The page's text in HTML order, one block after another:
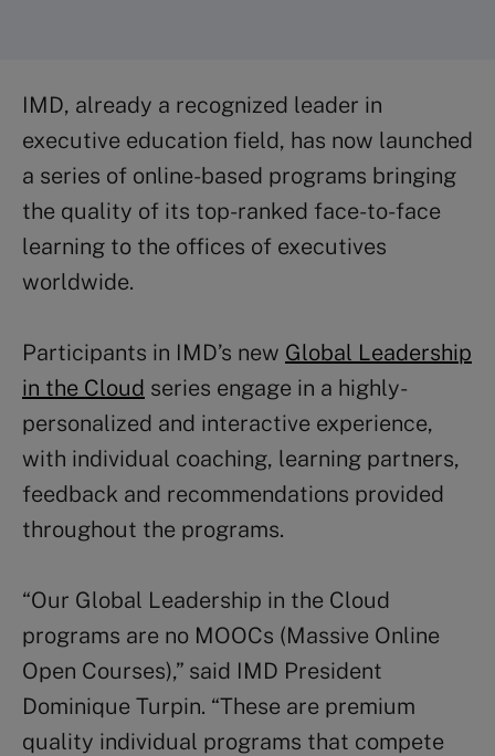
IMD, already a recognized leader in
executive education field, has now launched
a series of online-based programs bringing
the quality of its top-ranked face-to-face
learning to the offices of executives
worldwide.
Participants in IMD’s new Global Leadership
in the Cloud series engage in a highly-
personalized and interactive experience,
with individual coaching, learning partners,
feedback and recommendations provided
throughout the programs.
“Our Global Leadership in the Cloud
programs are no MOOCs (Massive Online
Open Courses),” said IMD President
Dominique Turpin. “These are premium
quality individual programs that compete